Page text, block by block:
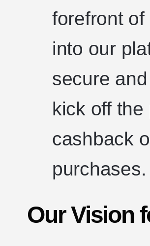
forefront
into our
secure
kick off
cashback
purchases.
Our Vision